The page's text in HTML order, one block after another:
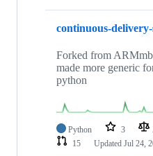
continuous-
Forked from
made more generic
python
Python 3
15
Updated Jul 24,